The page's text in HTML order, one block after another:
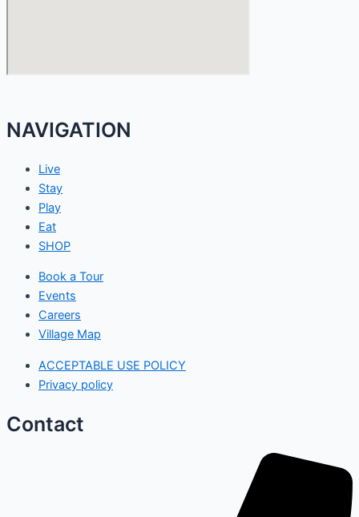
NAVIGATION
Live
Stay
Play
Eat
SHOP
Book a Tour
Events
Careers
Village Map
ACCEPTABLE USE POLICY
Privacy policy
Contact